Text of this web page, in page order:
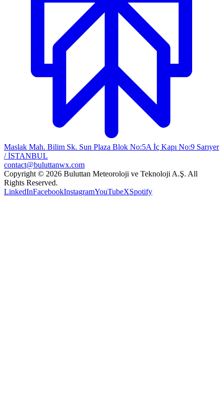
Maslak Mah. Bilim Sk. Sun Plaza Blok No:5A İç Kapı No:9 Sarıyer
/ İSTANBUL
contact@buluttanwx.com
Copyright © 2026 Buluttan Meteoroloji ve Teknoloji A.Ş. All
Rights Reserved.
LinkedInFacebookInstagramYouTubeXSpotify